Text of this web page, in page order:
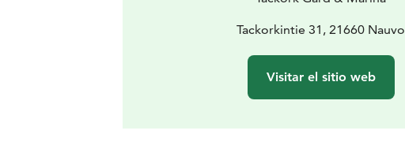
Tackorkintie 31, 21660 Nauvo
Visitar el sitio web